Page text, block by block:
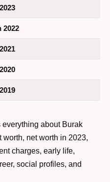
2022
everything about Burak
net worth in 2023,
charges, early life,
social profiles, and